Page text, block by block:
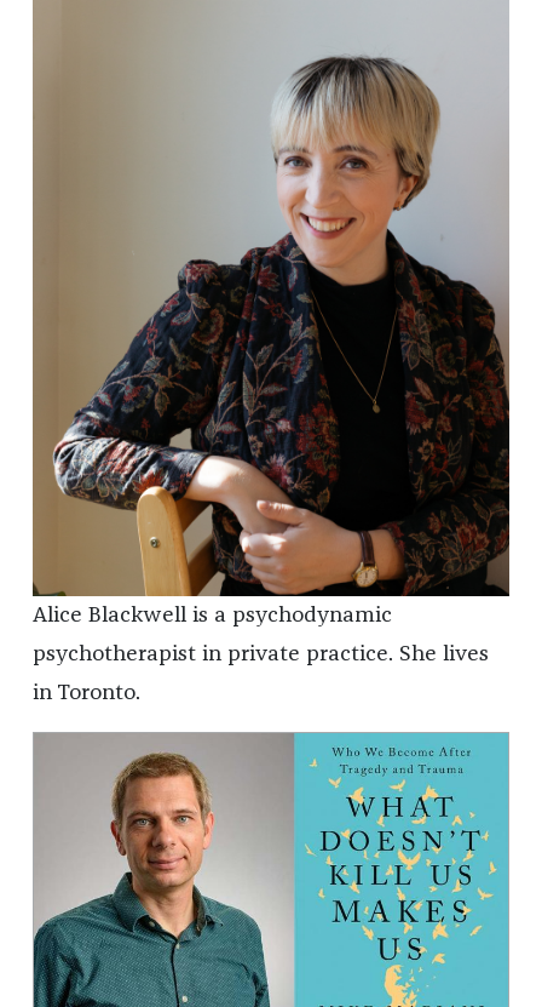
Alice Blackwell is a psychodynamic
psychotherapist in private practice. She lives
in Toronto.